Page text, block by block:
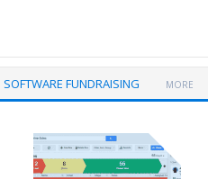
SOFTWARE FUNDRAISING MORE